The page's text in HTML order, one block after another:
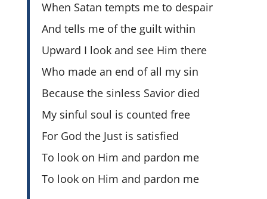
When Satan tempts me to despair
And tells me of the guilt within
Upward I look and see Him there
Who made an end of all my sin
Because the sinless Savior died
My sinful soul is counted free
For God the Just is satisfied
To look on Him and pardon me
To look on Him and pardon me